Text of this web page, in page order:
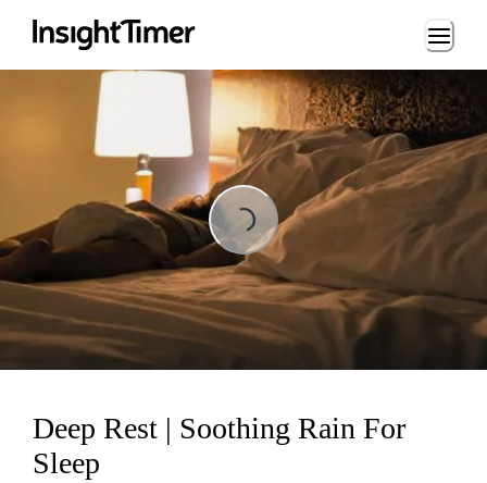
Loading...
Loading...
Deep Rest | Soothing Rain For
Sleep